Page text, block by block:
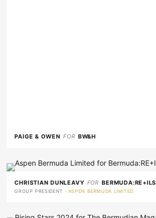
PAIGE & OWEN FOR BW&H
CHRISTIAN DUNLEAVY FOR BERMUDA:RE+ILS
GROUP PRESIDENT · ASPEN BERMUDA LIMITED